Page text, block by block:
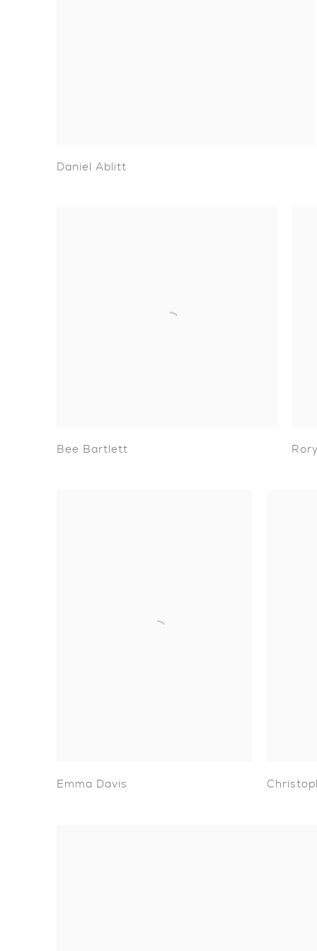
Daniel Ablitt
Bee Bartlett
Emma Davis